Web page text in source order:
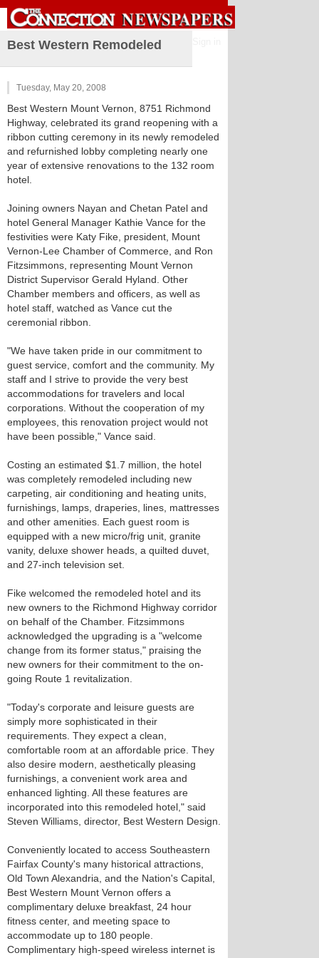
Best Western Remodeled
Tuesday, May 20, 2008
Best Western Mount Vernon, 8751 Richmond
Highway, celebrated its grand reopening with a
ribbon cutting ceremony in its newly remodeled
and refurnished lobby completing nearly one
year of extensive renovations to the 132 room
hotel.
Joining owners Nayan and Chetan Patel and
hotel General Manager Kathie Vance for the
festivities were Katy Fike, president, Mount
Vernon-Lee Chamber of Commerce, and Ron
Fitzsimmons, representing Mount Vernon
District Supervisor Gerald Hyland. Other
Chamber members and officers, as well as
hotel staff, watched as Vance cut the
ceremonial ribbon.
"We have taken pride in our commitment to
guest service, comfort and the community. My
staff and I strive to provide the very best
accommodations for travelers and local
corporations. Without the cooperation of my
employees, this renovation project would not
have been possible," Vance said.
Costing an estimated $1.7 million, the hotel
was completely remodeled including new
carpeting, air conditioning and heating units,
furnishings, lamps, draperies, lines, mattresses
and other amenities. Each guest room is
equipped with a new micro/frig unit, granite
vanity, deluxe shower heads, a quilted duvet,
and 27-inch television set.
Fike welcomed the remodeled hotel and its
new owners to the Richmond Highway corridor
on behalf of the Chamber. Fitzsimmons
acknowledged the upgrading is a "welcome
change from its former status," praising the
new owners for their commitment to the on-
going Route 1 revitalization.
"Today's corporate and leisure guests are
simply more sophisticated in their
requirements. They expect a clean,
comfortable room at an affordable price. They
also desire modern, aesthetically pleasing
furnishings, a convenient work area and
enhanced lighting. All these features are
incorporated into this remodeled hotel," said
Steven Williams, director, Best Western Design.
Conveniently located to access Southeastern
Fairfax County's many historical attractions,
Old Town Alexandria, and the Nation's Capital,
Best Western Mount Vernon offers a
complimentary deluxe breakfast, 24 hour
fitness center, and meeting space to
accommodate up to 180 people.
Complimentary high-speed wireless internet is